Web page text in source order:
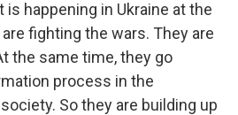
is happening in Ukraine at the
fighting the wars. They are
the same time, they go
process in the
So they are building up